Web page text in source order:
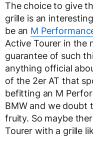
The choice to give
grille is an
be an M
Active Tourer in the
guarantee of such
anything official
of the 2er AT that
befitting an M
BMW and we doubt
fruity. So maybe
Tourer with a grille